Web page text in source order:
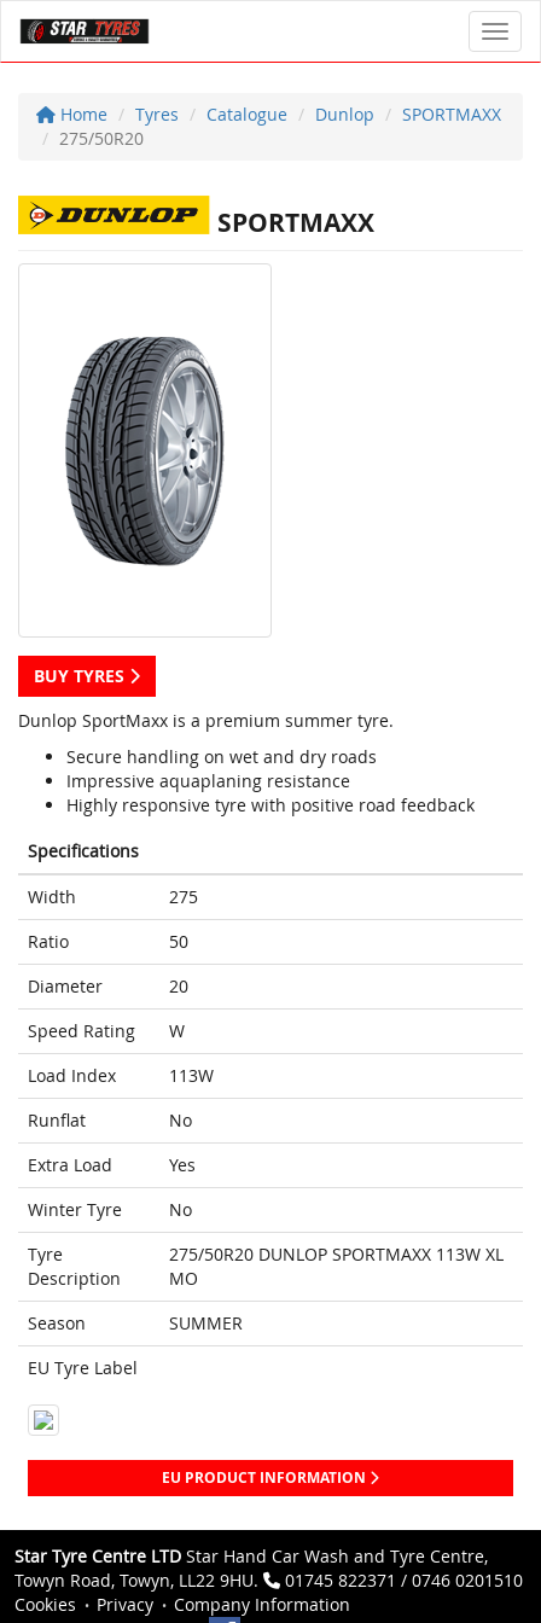
Home Tyres Catalogue Dunlop
SPORTMAXX
275/50R20
SPORTMAXX
BUY TYRES
Dunlop SportMaxx is a premium summer tyre.
Secure handling on wet and dry roads
Impressive aquaplaning resistance
Highly responsive tyre with positive road feedback
Specifications
Width
275
Ratio
50
Diameter
20
Speed Rating
W
Load Index
113W
Runflat
No
Extra Load
Yes
Winter Tyre
No
Tyre
Description
275/50R20 DUNLOP SPORTMAXX 113W XL
MO
Season
SUMMER
EU Tyre Label
EU PRODUCT INFORMATION
Star Tyre Centre LTD Star Hand Car Wash and Tyre Centre,
Towyn Road, Towyn, LL22 9HU.
01745 822371 / 0746 0201510
Cookies
Privacy
Company Information